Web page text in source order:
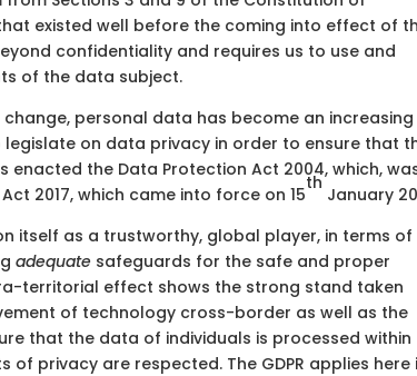
existed well before the coming into effect of
confidentiality and requires us to use and
of the data subject.
personal data has become an increasing
on data privacy in order to ensure that
the Data Protection Act 2004, which,
2017, which came into force on 15
th
January
itself as a trustworthy, global player, in terms of
adequatesafeguards for the safe and proper
territorial effect shows the strong stand taken
of technology cross-border as well as the
that the data of individuals is processed within
privacy are respected. The GDPR applies here